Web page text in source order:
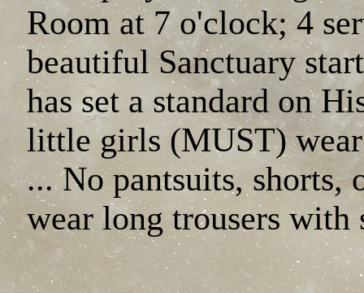
Room at 7 o'clock; 4
beautiful Sanctuary
has set a standard on
little girls (MUST) wear
... No pantsuits, shorts,
wear long trousers with